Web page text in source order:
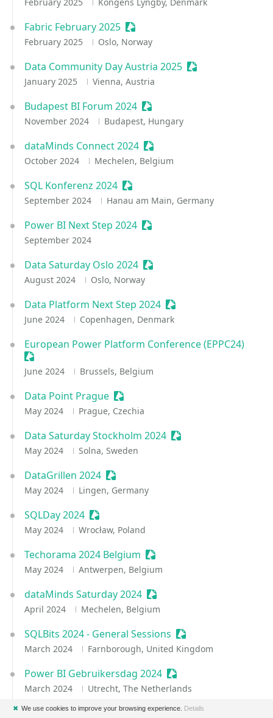
Fabric February 2025 Sessionize Event
February 2025 Oslo, Norway
Data Community Day Austria 2025 Sessionize Event
January 2025 Vienna, Austria
Budapest BI Forum 2024 Sessionize Event
November 2024 Budapest, Hungary
dataMinds Connect 2024 Sessionize Event
October 2024 Mechelen, Belgium
SQL Konferenz 2024 Sessionize Event
September 2024 Hanau am Main, Germany
Power BI Next Step 2024 Sessionize Event
September 2024
Data Saturday Oslo 2024 Sessionize Event
August 2024 Oslo, Norway
Data Platform Next Step 2024 Sessionize Event
June 2024 Copenhagen, Denmark
European Power Platform Conference (EPPC24)
Sessionize Event
June 2024 Brussels, Belgium
Data Point Prague Sessionize Event
May 2024 Prague, Czechia
Data Saturday Stockholm 2024 Sessionize Event
May 2024 Solna, Sweden
DataGrillen 2024 Sessionize Event
May 2024 Lingen, Germany
SQLDay 2024 Sessionize Event
May 2024 Wrocław, Poland
Techorama 2024 Belgium Sessionize Event
May 2024 Antwerpen, Belgium
dataMinds Saturday 2024 Sessionize Event
April 2024 Mechelen, Belgium
SQLBits 2024 - General Sessions Sessionize Event
March 2024 Farnborough, United Kingdom
Power BI Gebruikersdag 2024 Sessionize Event
March 2024 Utrecht, The Netherlands
Power BI & Fabric Summit 2024 Sessionize Event
✖ We use cookies to improve your browsing experience. Details